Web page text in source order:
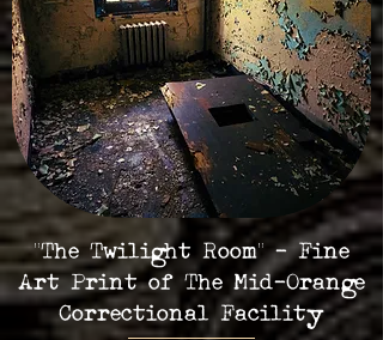
"The Twilight Room" - Fine
Art Print of The Mid-Orange
Correctional Facility